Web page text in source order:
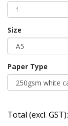
Size
Paper Type
Total (excl. GST):